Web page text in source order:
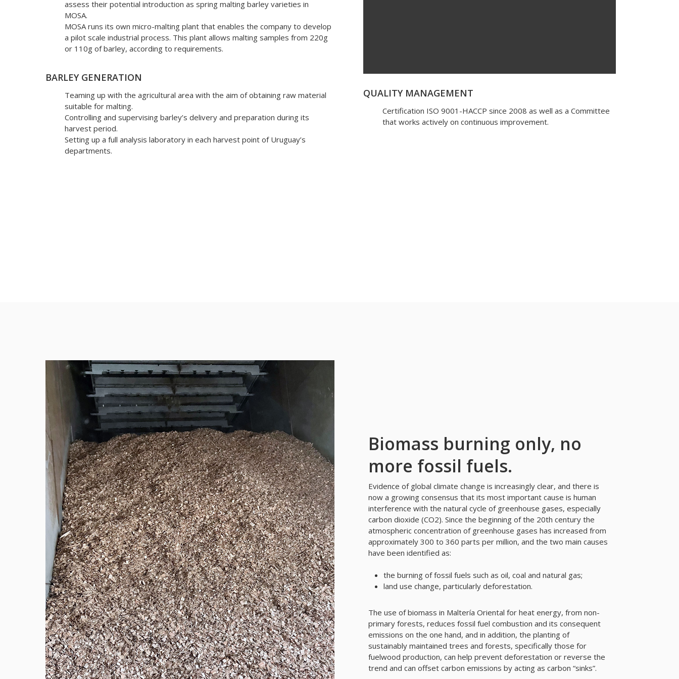
assess their potential introduction as spring malting barley varieties in
MOSA.
MOSA runs its own micro-malting plant that enables the company to develop
a pilot scale industrial process. This plant allows malting samples from 220g
or 110g of barley, according to requirements.
BARLEY GENERATION
Teaming up with the agricultural area with the aim of obtaining raw material
suitable for malting.
Controlling and supervising barley’s delivery and preparation during its
harvest period.
Setting up a full analysis laboratory in each harvest point of Uruguay’s
departments.
QUALITY MANAGEMENT
Certification ISO 9001-HACCP since 2008 as well as a Committee
that works actively on continuous improvement.
Biomass burning only, no
more fossil fuels.
Evidence of global climate change is increasingly clear, and there is
now a growing consensus that its most important cause is human
interference with the natural cycle of greenhouse gases, especially
carbon dioxide (CO2). Since the beginning of the 20th century the
atmospheric concentration of greenhouse gases has increased from
approximately 300 to 360 parts per million, and the two main causes
have been identified as:
the burning of fossil fuels such as oil, coal and natural gas;
land use change, particularly deforestation.
The use of biomass in Maltería Oriental for heat energy, from non-
primary forests, reduces fossil fuel combustion and its consequent
emissions on the one hand, and in addition, the planting of
sustainably maintained trees and forests, specifically those for
fuelwood production, can help prevent deforestation or reverse the
trend and can offset carbon emissions by acting as carbon “sinks”.